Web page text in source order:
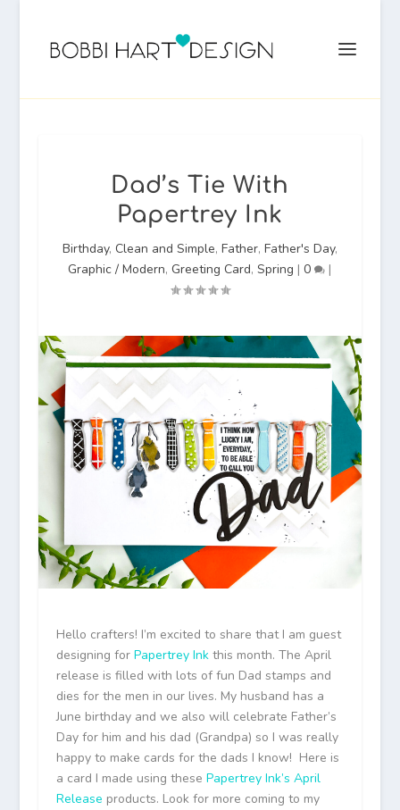
Dad’s Tie With
Papertrey Ink
Birthday, Clean and Simple, Father, Father's Day,
Graphic / Modern,Greeting Card,Spring |0 |
Hello crafters! I’m excited to share that I am guest
designing for Papertrey Inkthis month. The April
release is filled with lots of fun Dad stamps and
dies for the men in our lives. My husband has a
June birthday and we also will celebrate Father’s
Day for him and his dad (Grandpa) so I was really
happy to make cards for the dads I know! Here is
a card I made using these Papertrey Ink’s April
Release products. Look for more coming to my